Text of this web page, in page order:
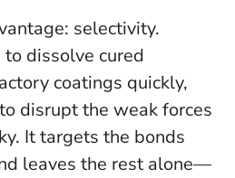
selectivity.
dissolve cured
coatings quickly,
disrupt the weak forces
It targets the bonds
leaves the rest alone—